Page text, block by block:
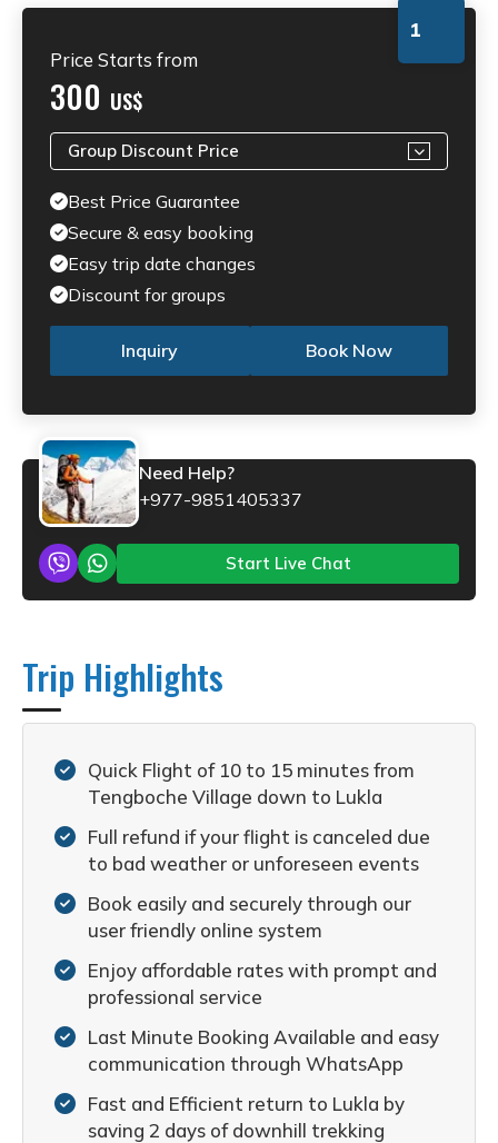
Trip Highlights
Quick Flight of 10 to 15 minutes from
Tengboche Village down to Lukla
Full refund if your flight is canceled due
to bad weather or unforeseen events
Book easily and securely through our
user friendly online system
Enjoy affordable rates with prompt and
professional service
Last Minute Booking Available and easy
communication through WhatsApp
Fast and Efficient return to Lukla by
saving 2 days of downhill trekking
1
Price Starts from
300 US$
Group Discount Price
Best Price Guarantee
Secure & easy booking
Easy trip date changes
Discount for groups
Inquiry Book Now
Need Help?
+977-9851405337
Start Live Chat